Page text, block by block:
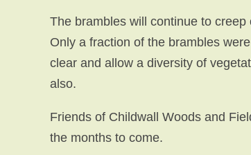
The brambles will continue to
Only a fraction of the brambles
clear and allow a diversity of
also.
Friends of Childwall Woods and
the months to come.